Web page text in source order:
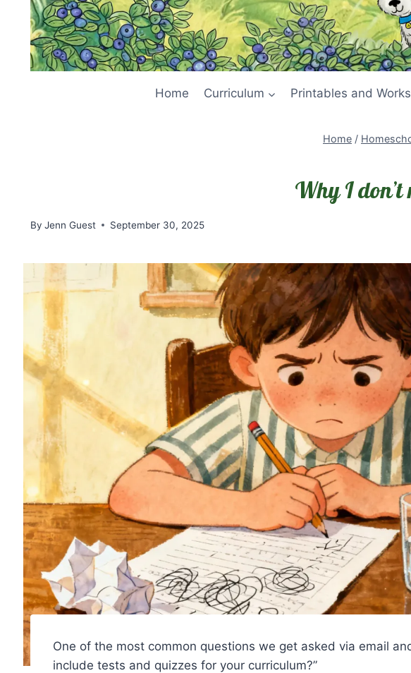
Home Curriculum Printables and
Home /
Why I don’t
By Jenn Guest September 30, 2025
One of the most common questions we get asked via email
include tests and quizzes for your curriculum?”